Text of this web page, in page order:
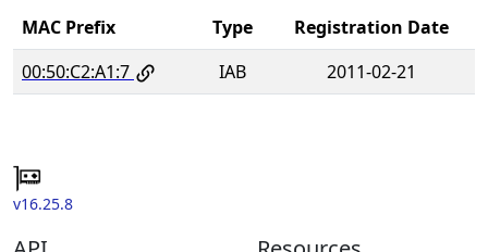
MAC Prefix Type
Registration Date
00:50:C2:A1:7
IAB 2011-02-21
v16.25.8